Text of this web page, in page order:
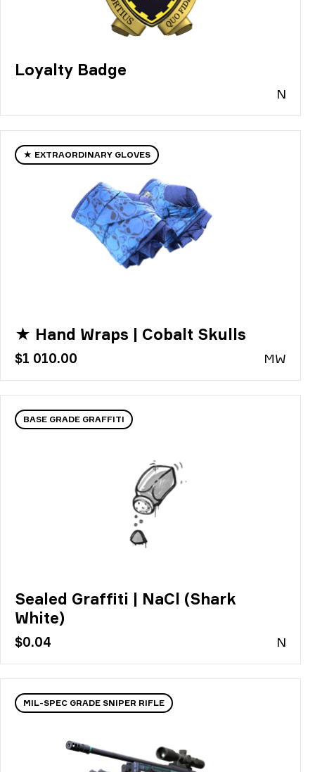
Loyalty Badge
N
★ EXTRAORDINARY GLOVES
★ Hand Wraps | Cobalt Skulls
$1 010.00 MW
BASE GRADE GRAFFITI
Sealed Graffiti | NaCl (Shark
White)
$0.04 N
MIL-SPEC GRADE SNIPER RIFLE